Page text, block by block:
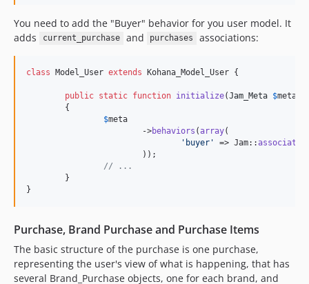
0.5.23
0.5.22
0.5.20
0.5.14
0.5.12
0.5.9
You need to add the "Buyer" behavior for you user model. It
adds
current_purchase and purchases associations:
class Model_User extends Kohana_Model_User {
public static function initialize(Jam_Meta $meta
$meta
			->
behaviors (array(
' buyer ' => Jam::
// ...
}
Purchase, Brand Purchase and Purchase Items
The basic structure of the purchase is one purchase,
representing the user's view of what is happening, that has
several Brand_Purchase objects, one for each brand, and